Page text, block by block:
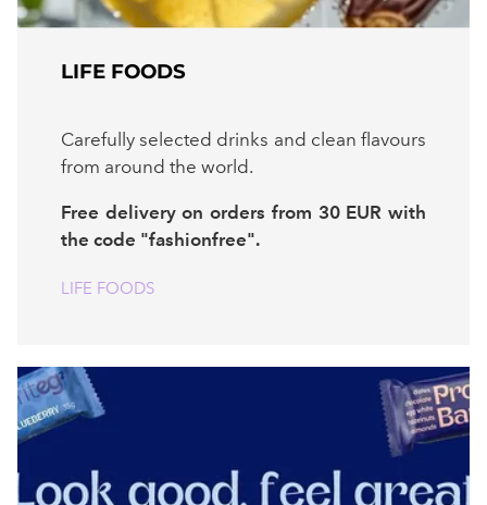
LIFE FOODS
Carefully selected drinks and clean flavours
from around the world.
Free delivery on orders from 30 EUR with
the code "fashionfree".
LIFE FOODS